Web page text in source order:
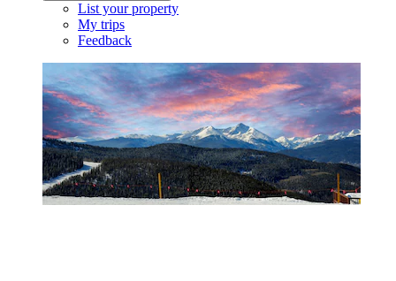
List your property
My trips
Feedback